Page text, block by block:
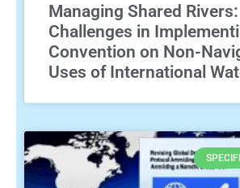
Managing Shared Rivers:
Challenges in
Convention on Non-
Uses of International